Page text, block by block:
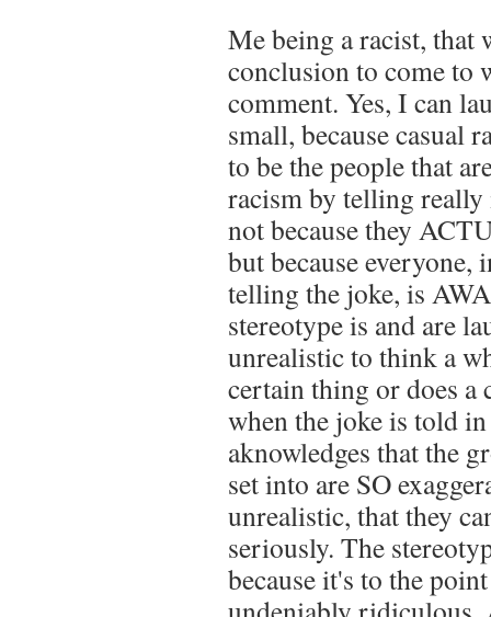
Me being a racist, that
conclusion to come to
comment. Yes, I can
small, because casual
to be the people that
racism by telling
not because they
but because
telling the joke, is
stereotype is and are
unrealistic to think a
certain thing or does
when the joke is told
aknowledges that the
set into are SO
unrealistic, that they
seriously. The
because it's to the